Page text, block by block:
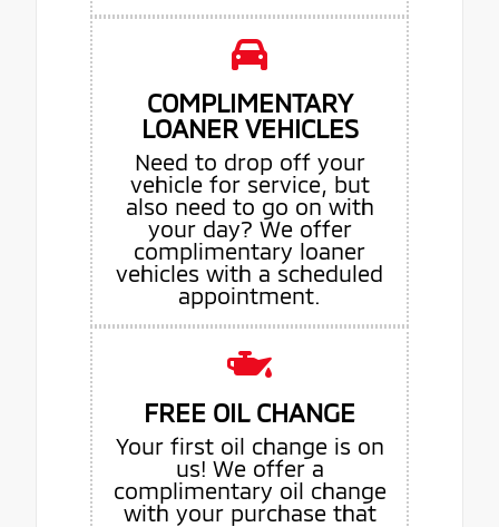
COMPLIMENTARY
LOANER VEHICLES
Need to drop off your
vehicle for service, but
also need to go on with
your day? We offer
complimentary loaner
vehicles with a scheduled
appointment.
FREE OIL CHANGE
Your first oil change is on
us! We offer a
complimentary oil change
with your purchase that